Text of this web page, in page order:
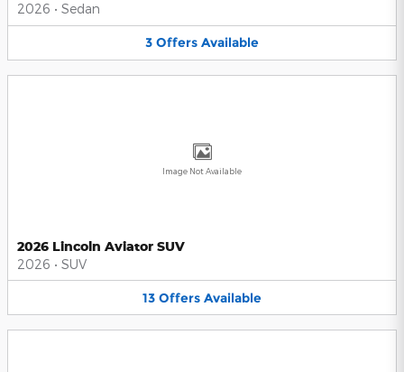
2026 • Sedan
3 Offers Available
Image Not Available
2026 Lincoln Aviator SUV
2026 • SUV
13 Offers Available